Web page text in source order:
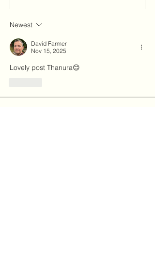
Newest
David Farmer
Nov 15, 2025
Lovely post Thanura😊